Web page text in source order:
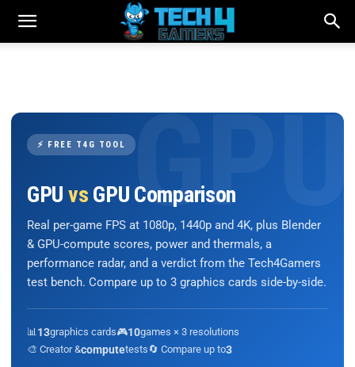
⚡ FREE T4G TOOL
GPU vs GPU Comparison
Real per-game FPS at 1080p, 1440p and 4K, plus Blender
& GPU-compute scores, power and thermals, a
performance radar, and a verdict from the Tech4Gamers
test bench. Compare up to 3 graphics cards side-by-side.
📊 13graphics cards🎮10games × 3 resolutions
🎨 Creator &computetests🔄 Compare up to3